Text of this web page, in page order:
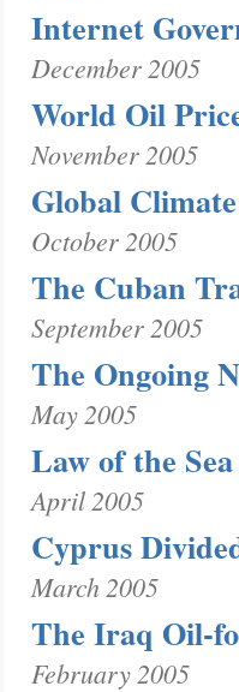
Internet
December 2005
World Oil
November 2005
Global
October 2005
The Cuban
September 2005
The Ongoing
May 2005
Law of the Sea
April 2005
Cyprus
March 2005
The Iraq Oil-
February 2005